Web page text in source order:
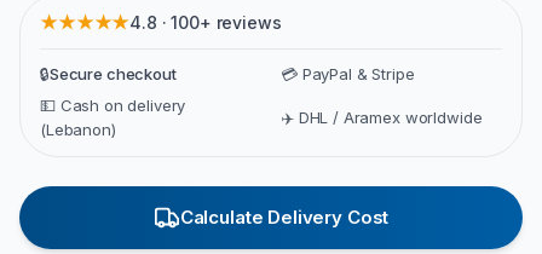
★★★★★4.8 · 100+ reviews
🔒Secure checkout
💳 PayPal & Stripe
💵 Cash on delivery
(Lebanon)
✈️ DHL / Aramex worldwide
Calculate Delivery Cost